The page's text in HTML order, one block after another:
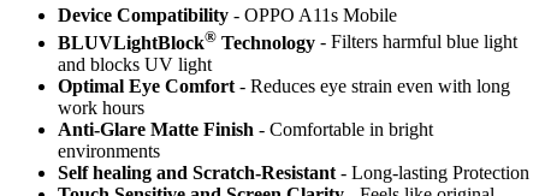
Device Compatibility - OPPO A11s Mobile
BLUVLightBlock® Technology - Filters harmful blue light
and blocks UV light
Optimal Eye Comfort - Reduces eye strain even with long
work hours
Anti-Glare Matte Finish - Comfortable in bright
environments
Self healing and Scratch-Resistant - Long-lasting Protection